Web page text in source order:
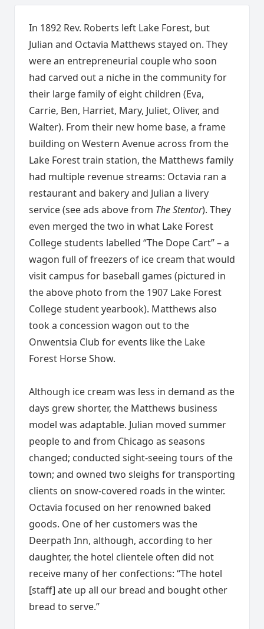
In 1892 Rev. Roberts left Lake Forest, but
Julian and Octavia Matthews stayed on. They
were an entrepreneurial couple who soon
had carved out a niche in the community for
their large family of eight children (Eva,
Carrie, Ben, Harriet, Mary, Juliet, Oliver, and
Walter). From their new home base, a frame
building on Western Avenue across from the
Lake Forest train station, the Matthews family
had multiple revenue streams: Octavia ran a
restaurant and bakery and Julian a livery
service (see ads above from The Stentor). They
even merged the two in what Lake Forest
College students labelled “The Dope Cart” – a
wagon full of freezers of ice cream that would
visit campus for baseball games (pictured in
the above photo from the 1907 Lake Forest
College student yearbook). Matthews also
took a concession wagon out to the
Onwentsia Club for events like the Lake
Forest Horse Show.
Although ice cream was less in demand as the
days grew shorter, the Matthews business
model was adaptable. Julian moved summer
people to and from Chicago as seasons
changed; conducted sight-seeing tours of the
town; and owned two sleighs for transporting
clients on snow-covered roads in the winter.
Octavia focused on her renowned baked
goods. One of her customers was the
Deerpath Inn, although, according to her
daughter, the hotel clientele often did not
receive many of her confections: “The hotel
[staff] ate up all our bread and bought other
bread to serve.”